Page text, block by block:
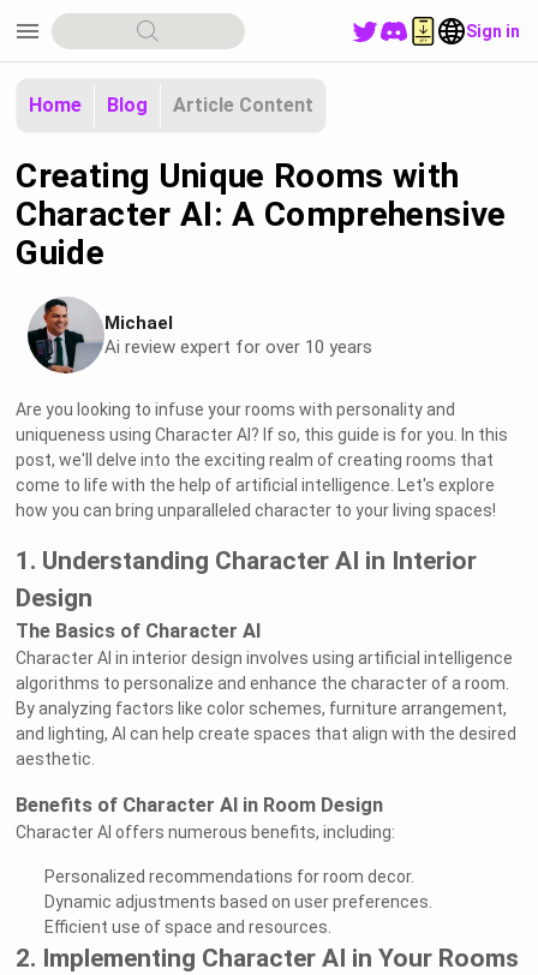
menu Sign in
Home Blog Article Content
Creating Unique Rooms with
Character AI: A Comprehensive
Guide
Michael
Ai review expert for over 10 years
Are you looking to infuse your rooms with personality and
uniqueness using Character AI? If so, this guide is for you. In this
post, we'll delve into the exciting realm of creating rooms that
come to life with the help of artificial intelligence. Let's explore
how you can bring unparalleled character to your living spaces!
1. Understanding Character AI in Interior
Design
The Basics of Character AI
Character AI in interior design involves using artificial intelligence
algorithms to personalize and enhance the character of a room.
By analyzing factors like color schemes, furniture arrangement,
and lighting, AI can help create spaces that align with the desired
aesthetic.
Benefits of Character AI in Room Design
Character AI offers numerous benefits, including:
Personalized recommendations for room decor.
Dynamic adjustments based on user preferences.
Efficient use of space and resources.
2. Implementing Character AI in Your Rooms